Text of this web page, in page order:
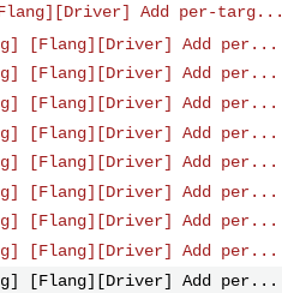
Add per-targ...
[Flang][Driver] Add per...
[Flang][Driver] Add per...
[Flang][Driver] Add per...
[Flang][Driver] Add per...
[Flang][Driver] Add per...
[Flang][Driver] Add per...
[Flang][Driver] Add per...
[Flang][Driver] Add per...
[Flang][Driver] Add per...